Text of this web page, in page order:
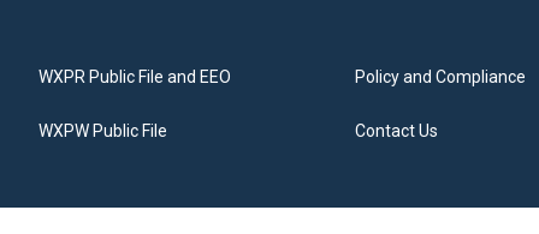
WXPR Public File and EEO
WXPW Public File
Policy and Compliance
Contact Us